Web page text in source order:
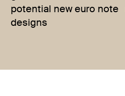
potential new euro note
designs